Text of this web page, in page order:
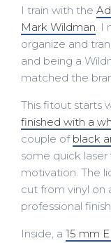
I train with the
Mark Wildman. I
organize and
and being a
matched the
This fitout starts
finished with a
couple of black
some quick
motivation. The
cut from vinyl on
professional
Inside, a 15 mm